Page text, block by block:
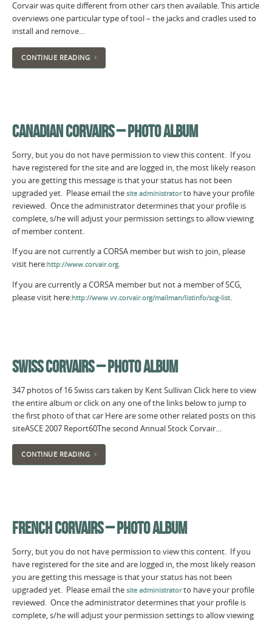
Corvair was quite different from other cars then available. This article
overviews one particular type of tool – the jacks and cradles used to
install and remove…
CONTINUE READING
CANADIAN CORVAIRS – PHOTO ALBUM
Sorry, but you do not have permission to view this content. If you
have registered for the site and are logged in, the most likely reason
you are getting this message is that your status has not been
upgraded yet. Please email the site administratorto have your profile
reviewed. Once the administrator determines that your profile is
complete, s/he will adjust your permission settings to allow viewing
of member content.
If you are not currently a CORSA member but wish to join, please
visit here:http://www.corvair.org.
If you are currently a CORSA member but not a member of SCG,
please visit here:http://www.vv.corvair.org/mailman/listinfo/scg-list.
SWISS CORVAIRS – PHOTO ALBUM
347 photos of 16 Swiss cars taken by Kent Sullivan Click here to view
the entire album or click on any one of the links below to jump to
the first photo of that car Here are some other related posts on this
siteASCE 2007 Report60The second Annual Stock Corvair…
CONTINUE READING
FRENCH CORVAIRS – PHOTO ALBUM
Sorry, but you do not have permission to view this content. If you
have registered for the site and are logged in, the most likely reason
you are getting this message is that your status has not been
upgraded yet. Please email the site administratorto have your profile
reviewed. Once the administrator determines that your profile is
complete, s/he will adjust your permission settings to allow viewing